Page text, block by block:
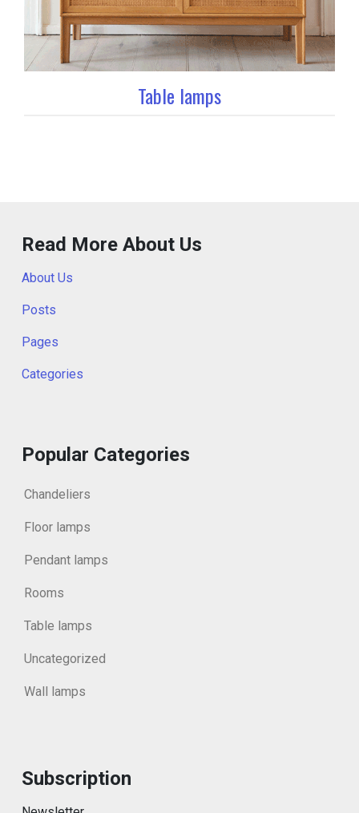
Table lamps
Read More About Us
About Us
Posts
Pages
Categories
Popular Categories
Chandeliers
Floor lamps
Pendant lamps
Rooms
Table lamps
Uncategorized
Wall lamps
Subscription